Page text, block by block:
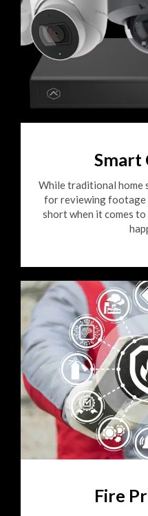
Smart
While traditional home
for reviewing footage
short when it comes
Fire